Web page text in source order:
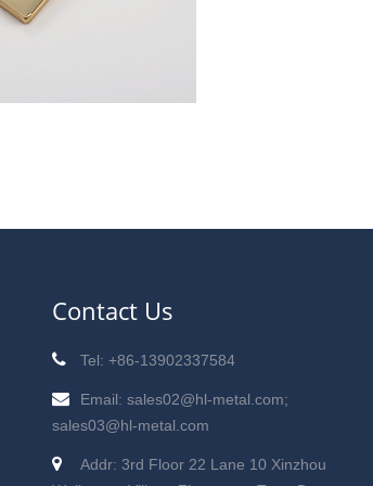
Contact Us
Tel: +86-13902337584
Email: sales02@hl-metal.com;
sales03@hl-metal.com
Addr: 3rd Floor 22 Lane 10 Xinzhou